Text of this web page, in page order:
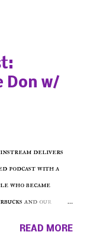
Don w/
delivers
podcast with a
who became
and our
READ MORE